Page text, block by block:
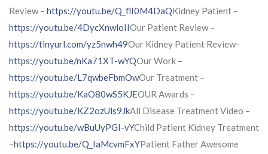
Review – https://youtu.be/Q_flI0M4DaQKidney Patient –
https://youtu.be/4DycXnwloIIOur Patient Review –
https://tinyurl.com/yz5nwh49Our Kidney Patient Review-
https://youtu.be/nKa71XT-wYQOur Work –
https://youtu.be/L7qwbeFbmOwOur Treatment –
https://youtu.be/KaO80wS5KJEOUR Awards –
https://youtu.be/KZ2ozUls9JkAll Disease Treatment Video –
https://youtu.be/wBuUyPGI-vYChild Patient Kidney Treatment
–https://youtu.be/Q_IaMcvmFxYPatient Father Awesome